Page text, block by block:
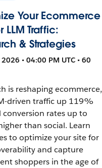
Your Ecommerce
LLM Traffic:
& Strategies
• 04:00 PM UTC • 60
is reshaping ecommerce,
driven traffic up 119%
conversion rates up to
than social. Learn
to optimize your site for
and capture
shoppers in the age of